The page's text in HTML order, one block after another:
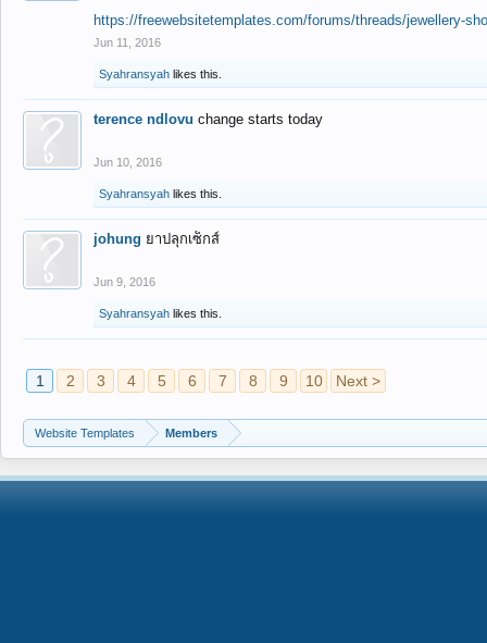
https://freewebsitetemplates.com/forums/threads/jewellery-
Jun 11, 2016
Syahransyah likes this.
terence ndlovu change starts today
Jun 10, 2016
Syahransyah likes this.
johung ยาปลุกเซ็กส์
Jun 9, 2016
Syahransyah likes this.
1 2 3 4 5 6 7 8 9 10 Next >
Website Templates Members